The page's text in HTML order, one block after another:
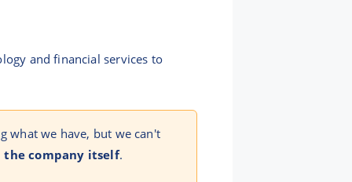
and financial services to
what we have, but we can't
company itself.